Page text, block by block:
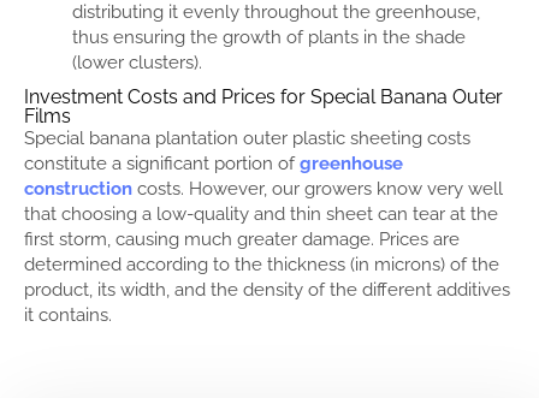
distributing it evenly throughout the greenhouse,
thus ensuring the growth of plants in the shade
(lower clusters).
Investment Costs and Prices for Special Banana Outer
Films
Special banana plantation outer plastic sheeting costs
constitute a significant portion ofgreenhouse
construction costs. However, our growers know very well
that choosing a low-quality and thin sheet can tear at the
first storm, causing much greater damage. Prices are
determined according to the thickness (in microns) of the
product, its width, and the density of the different additives
it contains.